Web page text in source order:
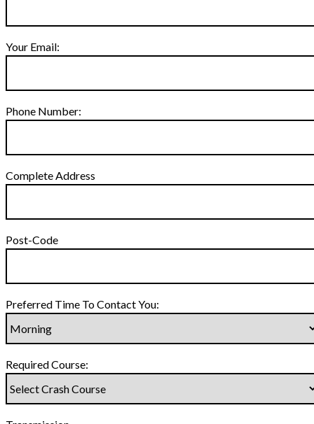
Your Email:
Phone Number:
Complete Address
Post-Code
Preferred Time To Contact You:
Required Course: